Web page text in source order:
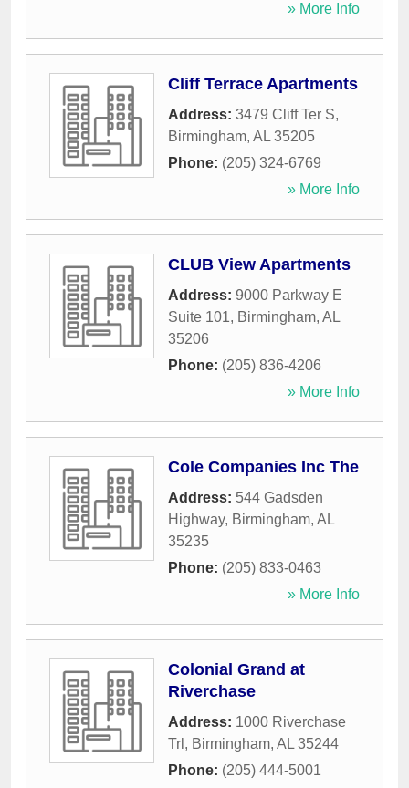
» More Info
Cliff Terrace Apartments
Address: 3479 Cliff Ter S,
Birmingham, AL 35205
Phone: (205) 324-6769
» More Info
CLUB View Apartments
Address: 9000 Parkway E
Suite 101, Birmingham, AL
35206
Phone: (205) 836-4206
» More Info
Cole Companies Inc The
Address: 544 Gadsden
Highway, Birmingham, AL
35235
Phone: (205) 833-0463
» More Info
Colonial Grand at
Riverchase
Address: 1000 Riverchase
Trl , Birmingham, AL 35244
Phone: (205) 444-5001